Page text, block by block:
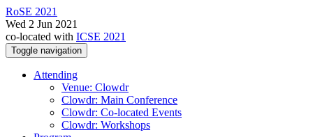
RoSE 2021
Wed 2 Jun 2021
co-located with ICSE 2021
Toggle navigation
Attending
Venue: Clowdr
Clowdr: Main Conference
Clowdr: Co-located Events
Clowdr: Workshops